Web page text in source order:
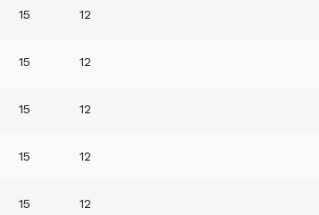
15 12
15 12
15 12
15 12
15 12